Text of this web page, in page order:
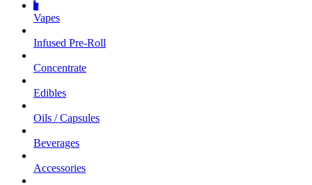
Vapes
Infused Pre‑Roll
Concentrate
Edibles
Oils / Capsules
Beverages
Accessories